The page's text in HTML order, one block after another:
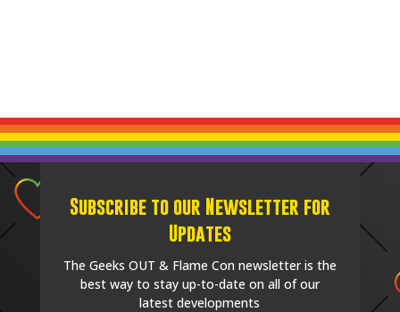
Subscribe to our Newsletter for
Updates
The Geeks OUT & Flame Con newsletter is the
best way to stay up-to-date on all of our
latest developments